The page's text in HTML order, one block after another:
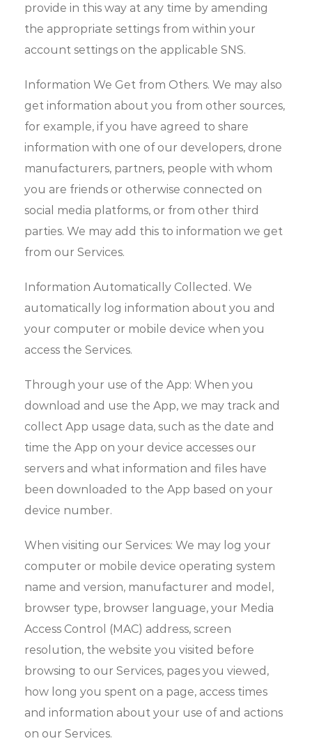
provide in this way at any time by amending
the appropriate settings from within your
account settings on the applicable SNS.
Information We Get from Others. We may also
get information about you from other sources,
for example, if you have agreed to share
information with one of our developers, drone
manufacturers, partners, people with whom
you are friends or otherwise connected on
social media platforms, or from other third
parties. We may add this to information we get
from our Services.
Information Automatically Collected. We
automatically log information about you and
your computer or mobile device when you
access the Services.
Through your use of the App: When you
download and use the App, we may track and
collect App usage data, such as the date and
time the App on your device accesses our
servers and what information and files have
been downloaded to the App based on your
device number.
When visiting our Services: We may log your
computer or mobile device operating system
name and version, manufacturer and model,
browser type, browser language, your Media
Access Control (MAC) address, screen
resolution, the website you visited before
browsing to our Services, pages you viewed,
how long you spent on a page, access times
and information about your use of and actions
on our Services.